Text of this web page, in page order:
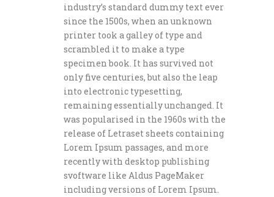
industry’s standard dummy text ever
since the 1500s, when an unknown
printer took a galley of type and
scrambled it to make a type
specimen book. It has survived not
only five centuries, but also the leap
into electronic typesetting,
remaining essentially unchanged. It
was popularised in the 1960s with the
release of Letraset sheets containing
Lorem Ipsum passages, and more
recently with desktop publishing
svoftware like Aldus PageMaker
including versions of Lorem Ipsum.